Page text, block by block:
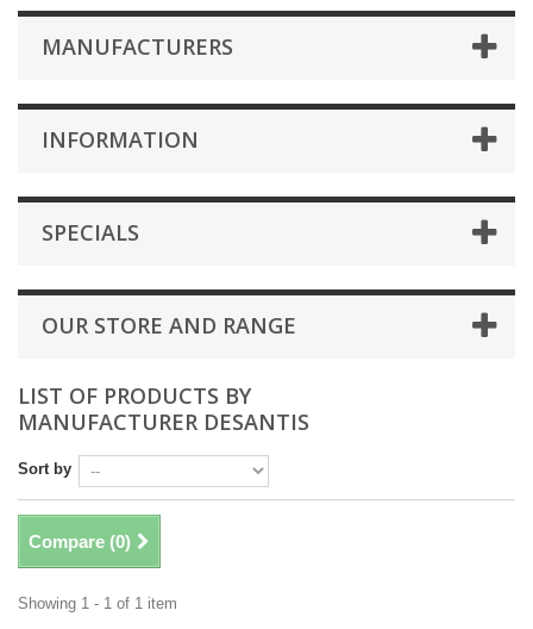
MANUFACTURERS
INFORMATION
SPECIALS
OUR STORE AND RANGE
LIST OF PRODUCTS BY
MANUFACTURER DESANTIS
Sort by
Compare (0)
Showing 1 - 1 of 1 item